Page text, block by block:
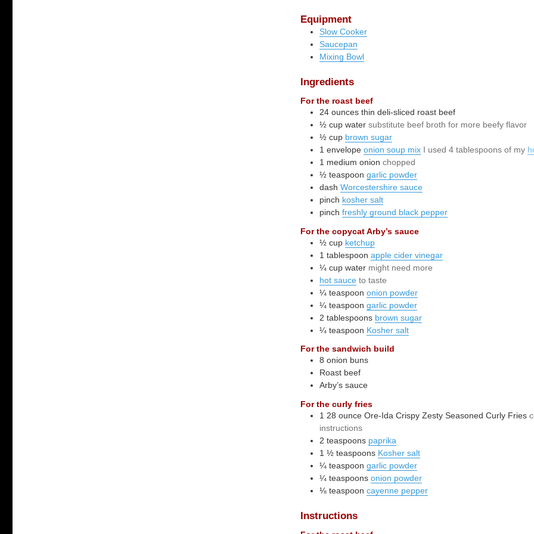
Equipment
Slow Cooker
Saucepan
Mixing Bowl
Ingredients
For the roast beef
24 ounces thin deli-sliced roast beef
½ cup water substitute beef broth for more beefy flavor
½ cup brown sugar
1 envelopeonion soup mix I used 4 tablespoons of my
1 mediumonion chopped
½ teaspoon garlic powder
dashWorcestershire sauce
pinch kosher salt
pinch freshly ground black pepper
For the copycat Arby’s sauce
½ cup ketchup
1 tablespoon apple cider vinegar
¼ cup water might need more
hot sauce to taste
¼ teaspoon onion powder
¼ teaspoon garlic powder
2 tablespoons brown sugar
¼ teaspoon Kosher salt
For the sandwich build
8 onion buns
Roast beef
Arby’s sauce
For the curly fries
1 28 ounce Ore-Ida Crispy Zesty Seasoned Curly Fries
instructions
2 teaspoons paprika
1 ½ teaspoons Kosher salt
¼ teaspoon garlic powder
¼ teaspoons onion powder
⅛ teaspoon cayenne pepper
Instructions